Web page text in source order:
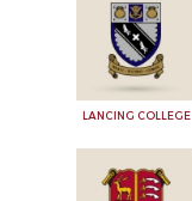
LANCING COLLEGE